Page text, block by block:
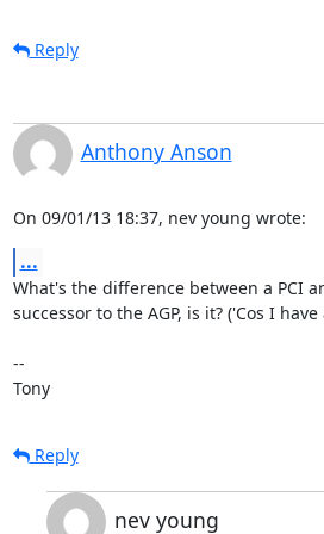
Reply
Anthony Anson
On 09/01/13 18:37, nev young wrote:
...
What's the difference between a PCI
successor to the AGP, is it? ('Cos I have
--
Tony
Reply
nev young